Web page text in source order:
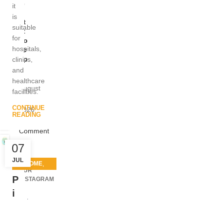
it
is
suitable
for
hospitals,
clinics,
and
healthcare
facilities.
CONTINUE
READING
07
JUL HOME,
MEDICAL
P
i
ic
St
et
ho
sc
op
e
August
2026
Comment
OUR
INSTAGRAM